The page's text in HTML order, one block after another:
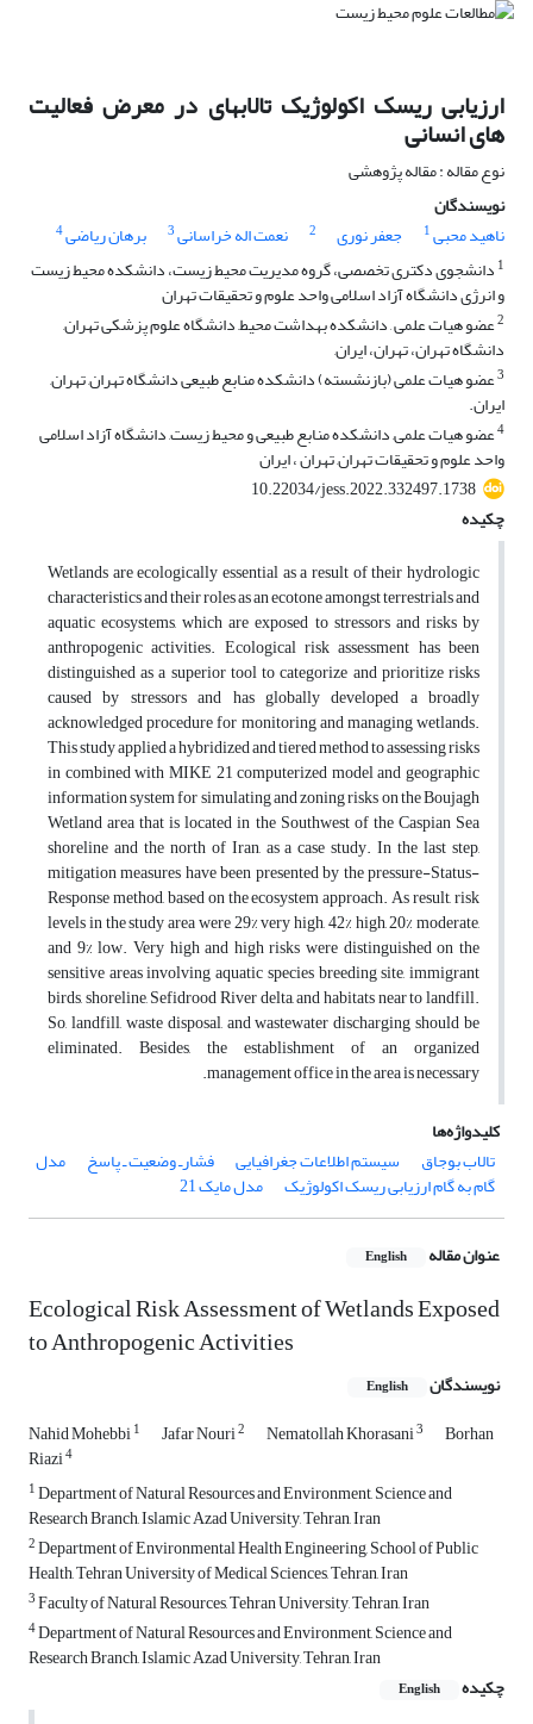
ارزیابی ریسک اکولوژیک تالابهای در معرض فعالیت
های انسانی
نوع مقاله : مقاله پژوهشی
نویسندگان
ناهید محبی1 جعفر نوری 2 نعمت اله خراسانی3 برهان ریاضی4
1 دانشجوی دکتری تخصصی، گروه مدیریت محیط زیست، دانشکده محیط زیست
و انرژی دانشگاه آزاد اسلامی واحد علوم و تحقیقات تهران
2عضو هیات علمی , دانشکده بهداشت محیط, دانشگاه علوم پزشکی تهران,
دانشگاه تهران، تهران، ایران,
3عضو هیات علمی (بازنشسته) دانشکده منابع طبیعی دانشگاه تهران, تهران,
ایران.
4عضو هیات علمی, دانشکده منابع طبیعی و محیط زیست, دانشگاه آزاد اسلامی
واحد علوم و تحقیقات تهران, تهران ، ایران
10.22034/jess.2022.332497.1738
چکیده
Wetlands are ecologically essential as a result of their hydrologic
characteristics and their roles as an ecotone amongst terrestrials and
aquatic ecosystems, which are exposed to stressors and risks by
anthropogenic activities. Ecological risk assessment has been
distinguished as a superior tool to categorize and prioritize risks
caused by stressors and has globally developed a broadly
acknowledged procedure for monitoring and managing wetlands.
This study applied a hybridized and tiered method to assessing risks
in combined with MIKE 21 computerized model and geographic
information system for simulating and zoning risks on the Boujagh
Wetland area that is located in the Southwest of the Caspian Sea
shoreline and the north of Iran, as a case study. In the last step,
mitigation measures have been presented by the pressure-Status-
Response method, based on the ecosystem approach. As result, risk
levels in the study area were 29% very high, 42% high, 20% moderate,
and 9% low. Very high and high risks were distinguished on the
sensitive areas involving aquatic species breeding site, immigrant
birds, shoreline, Sefidrood River delta, and habitats near to landfill.
So, landfill, waste disposal, and wastewater discharging should be
eliminated. Besides, the establishment of an organized
management office in the area is necessary.
کلیدواژه‌ها
تالاب بوجاق
سیستم اطلاعات جغرافیایی فشارـ وضعیت ـ پاسخ مدل
گام به گام ارزیابی ریسک اکولوژیک مدل مایک 21
عنوان مقاله English
Ecological Risk Assessment of Wetlands Exposed
to Anthropogenic Activities
نویسندگان English
Nahid Mohebbi1 Jafar Nouri2 Nematollah Khorasani3 Borhan
Riazi4
1Department of Natural Resources and Environment, Science and
Research Branch, Islamic Azad University, Tehran, Iran
2Department of Environmental Health Engineering, School of Public
Health, Tehran University of Medical Sciences, Tehran, Iran
3Faculty of Natural Resources, Tehran University, Tehran, Iran
4Department of Natural Resources and Environment, Science and
Research Branch, Islamic Azad University, Tehran, Iran
چکیده
English